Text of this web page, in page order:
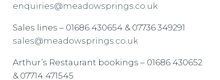
enquiries@meadowsprings.co.uk
Sales lines – 01686 430654 & 07736 349291
sales@meadowsprings.co.uk
Arthur’s Restaurant bookings – 01686 430652
& 07714 471545